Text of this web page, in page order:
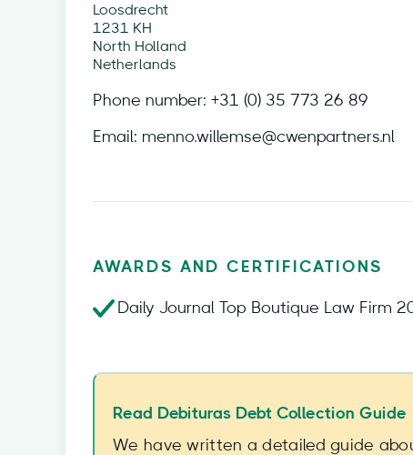
Loosdrecht
1231 KH
North Holland
Netherlands
Phone number: +31 (0) 35 773 26 89
Email: menno.willemse@cwenpartners.nl
AWARDS AND CERTIFICATIONS
Daily Journal Top Boutique Law Firm
Read Debituras Debt Collection Guide
We have written a detailed guide